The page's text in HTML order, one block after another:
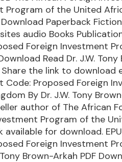
Program of the United
Paperback
audio Books
Foreign Investment
Download Read Dr. J.W.
the link to download
Code: Proposed Foreign
By Dr. J.W. Tony
author of The African
Program of the
available for download.
Foreign Investment
Tony Brown-Arkah PDF